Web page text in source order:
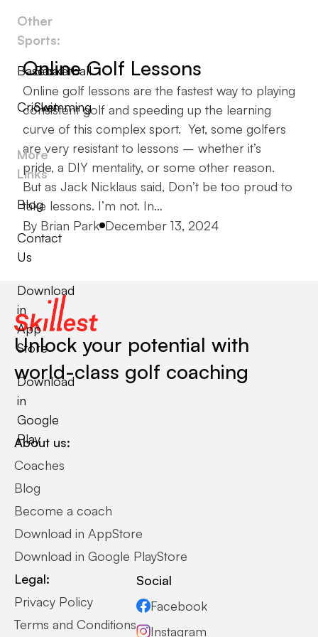
Other
Sports:
Baseball
Basketball
Cricket
Swimming
More
Links
Blog
Contact
Us
Download
in
App
Store
Download
in
Google
Play
Online Golf Lessons
Online golf lessons are the fastest way to playing
consistent golf and speeding up the learning
curve of this complex sport. Yet, some golfers
are very resistant to lessons – whether it’s
pride, a DIY mentality, or some other reason.
But as Jack Nicklaus said, Don’t be too proud to
take lessons. I’m not. In…
Posted by
By Brian Park December 13, 2024
Unlock your potential with
world-class golf coaching
About us:
Coaches
Blog
Become a coach
Download in AppStore
Download in Google PlayStore
Legal:
Privacy Policy
Terms and Conditions
Social
Facebook
Instagram